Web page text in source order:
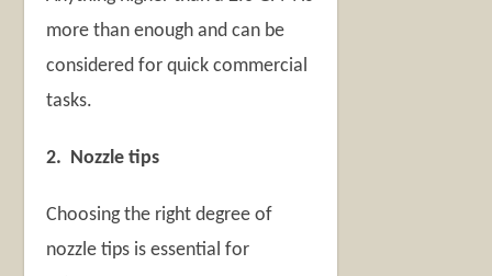
more than enough and can be
considered for quick commercial
tasks.
2. Nozzle tips
Choosing the right degree of
nozzle tips is essential for